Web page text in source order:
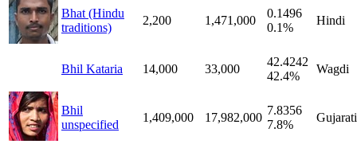
Bhat (Hindu
traditions)
2,200 1,471,000
0.1496
0.1%
Hindi
Bhil Kataria 14,000 33,000
42.4242
42.4%
Wagdi
Bhil
unspecified
1,409,000 17,982,000
7.8356
7.8%
Gujarati